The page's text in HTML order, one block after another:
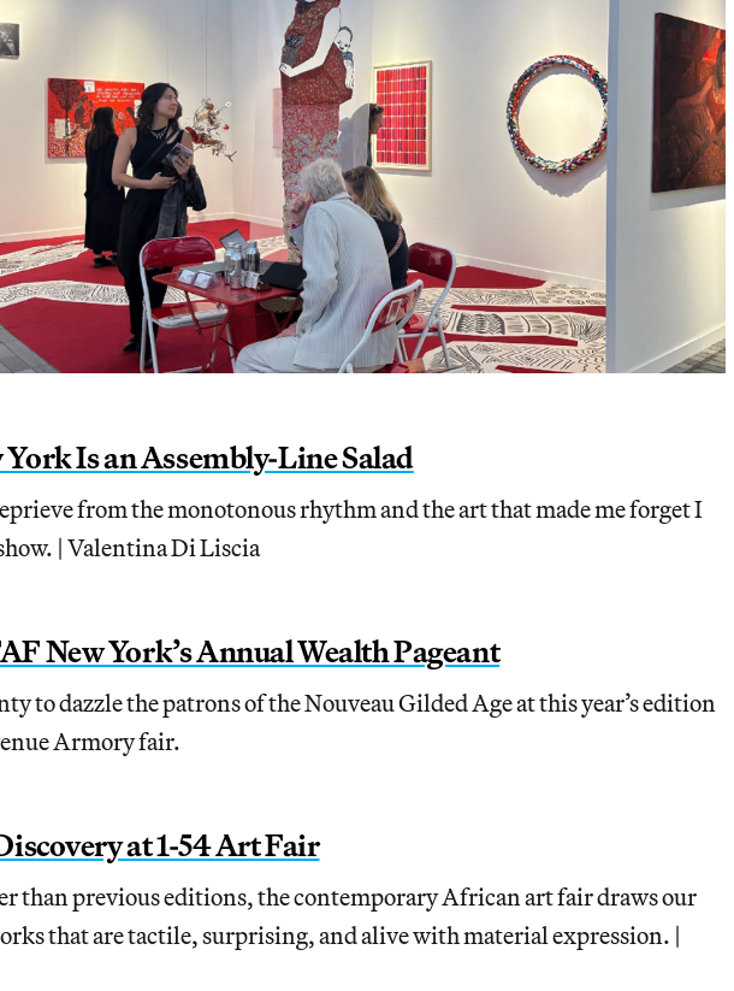
York Is an Assembly-Line Salad
from the monotonous rhythm and the art that made me forget I
| Valentina Di Liscia
New York’s Annual Wealth Pageant
to dazzle the patrons of the Nouveau Gilded Age at this year’s edition
Armory fair.
at 1-54 Art Fair
than previous editions, the contemporary African art fair draws our
that are tactile, surprising, and alive with material expression. |